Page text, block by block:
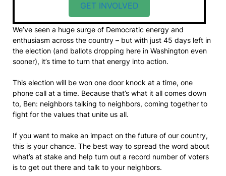
GET INVOLVED
We’ve seen a huge surge of Democratic energy and
enthusiasm across the country – but with just 45 days left in
the election (and ballots dropping here in Washington even
sooner), it’s time to turn that energy into action.
This election will be won one door knock at a time, one
phone call at a time. Because that’s what it all comes down
to, Ben: neighbors talking to neighbors, coming together to
fight for the values that unite us all.
If you want to make an impact on the future of our country,
this is your chance. The best way to spread the word about
what’s at stake and help turn out a record number of voters
is to get out there and talk to your neighbors.